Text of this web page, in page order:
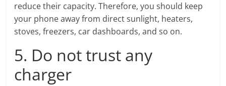
reduce their capacity. Therefore, you should keep
your phone away from direct sunlight, heaters,
stoves, freezers, car dashboards, and so on.
5. Do not trust any
charger